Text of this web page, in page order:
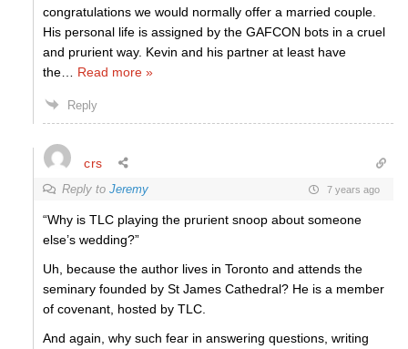
congratulations we would normally offer a married couple.
His personal life is assigned by the GAFCON bots in a cruel
and prurient way. Kevin and his partner at least have
the
Read more »
Reply
crs
Reply to Jeremy 7 years ago
“Why is TLC playing the prurient snoop about someone
else’s wedding?”
Uh, because the author lives in Toronto and attends the
seminary founded by St James Cathedral? He is a member
of covenant, hosted by TLC.
And again, why such fear in answering questions, writing